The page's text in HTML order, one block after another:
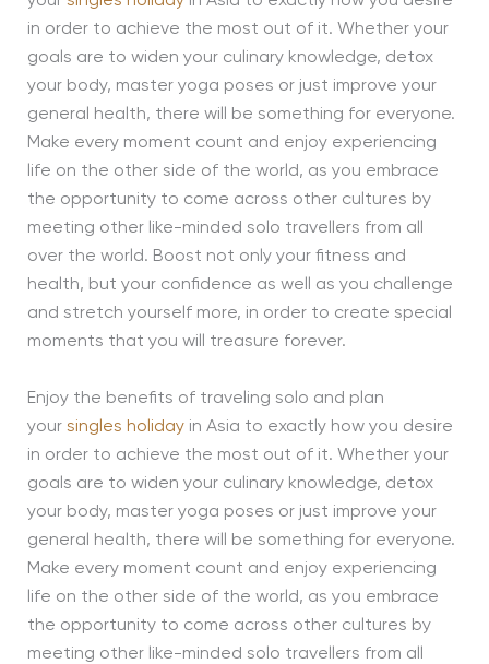
in order to achieve the most out of it. Whether your
goals are to widen your culinary knowledge, detox
your body, master yoga poses or just improve your
general health, there will be something for everyone.
Make every moment count and enjoy experiencing
life on the other side of the world, as you embrace
the opportunity to come across other cultures by
meeting other like-minded solo travellers from all
over the world. Boost not only your fitness and
health, but your confidence as well as you challenge
and stretch yourself more, in order to create special
moments that you will treasure forever.
Enjoy the benefits of traveling solo and plan
your singles holidayin Asia to exactly how you desire
in order to achieve the most out of it. Whether your
goals are to widen your culinary knowledge, detox
your body, master yoga poses or just improve your
general health, there will be something for everyone.
Make every moment count and enjoy experiencing
life on the other side of the world, as you embrace
the opportunity to come across other cultures by
meeting other like-minded solo travellers from all